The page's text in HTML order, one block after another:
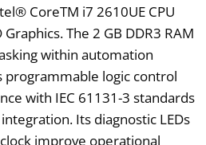
CoreTM i7 2610UE CPU
The 2 GB DDR3 RAM
within automation
programmable logic control
with IEC 61131-3 standards
Its diagnostic LEDs
improve operational